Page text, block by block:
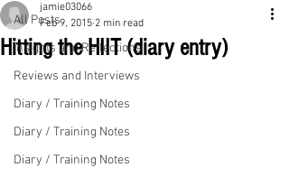
All Posts
Insights and Reflections
Reviews and Interviews
Diary / Training Notes
Diary / Training Notes
Diary / Training Notes
Hitting the HIIT (diary entry)
jamie03066
Feb 9, 2015 2 min read